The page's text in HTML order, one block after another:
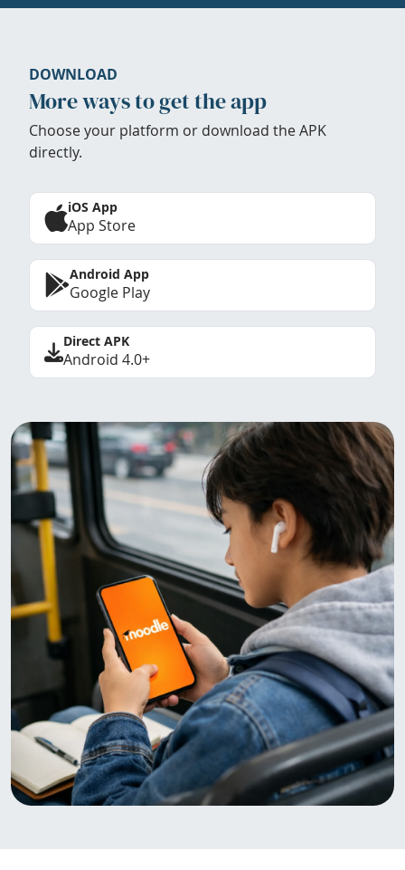
DOWNLOAD
More ways to get the app
Choose your platform or download the APK
directly.
iOS App
App Store
Android App
Google Play
Direct APK
Android 4.0+